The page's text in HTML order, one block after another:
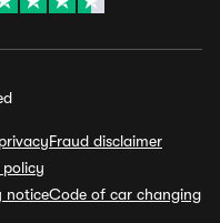
Fraud disclaimer
policy
noticeCode of car changing